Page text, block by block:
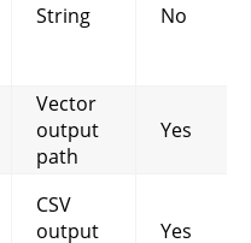
String No
Vector
output
path
Yes
CSV
output
Yes